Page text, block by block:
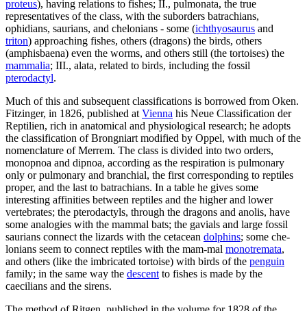
proteus), having relations to fishes; II., pulmonata, the true
representatives of the class, with the suborders batrachians,
ophidians, saurians, and chelonians - some (ichthyosaurus and
triton) approaching fishes, others (dragons) the birds, others
(amphisbaena) even the worms, and others still (the tortoises) the
mammalia; III., alata, related to birds, including the fossil
pterodactyl.
Much of this and subsequent classifications is borrowed from Oken.
Fitzinger, in 1826, published at Vienna his Neue Classification der
Reptilien, rich in anatomical and physiological research; he adopts
the classification of Brongniart modified by Oppel, with much of the
nomenclature of Merrem. The class is divided into two orders,
monopnoa and dipnoa, according as the respiration is pulmonary
only or pulmonary and branchial, the first corresponding to reptiles
proper, and the last to batrachians. In a table he gives some
interesting affinities between reptiles and the higher and lower
vertebrates; the pterodactyls, through the dragons and anolis, have
some analogies with the mammal bats; the gavials and large fossil
saurians connect the lizards with the cetacean dolphins; some che-
lonians seem to connect reptiles with the mam-mal monotremata,
and others (like the imbricated tortoise) with birds of the penguin
family; in the same way the descent to fishes is made by the
caecilians and the sirens.